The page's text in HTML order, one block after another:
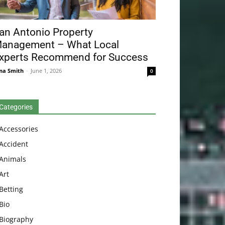
Antonio Property
– What Local
Recommend for Success
Smith - June 1, 2026 0
Betting
Bio
Biography